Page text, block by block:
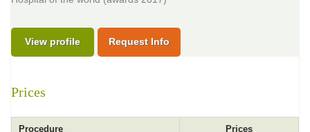
View profile Request Info
Prices
Procedure Prices